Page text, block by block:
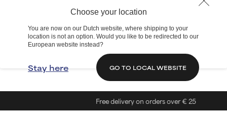
Choose your location
You are now on our Dutch website, where shipping to your
location is not an option. Would you like to be redirected to our
European website instead?
Stay here GO TO LOCAL WEBSITE
Free delivery on orders over € 25